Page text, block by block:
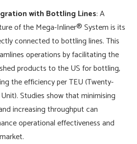
with Bottling Lines: A
of the Mega-Inliner® System is its
connected to bottling lines. This
operations by facilitating the
products to the US for bottling,
the efficiency per TEU (Twenty-
Studies show that minimising
increasing throughput can
operational effectiveness and